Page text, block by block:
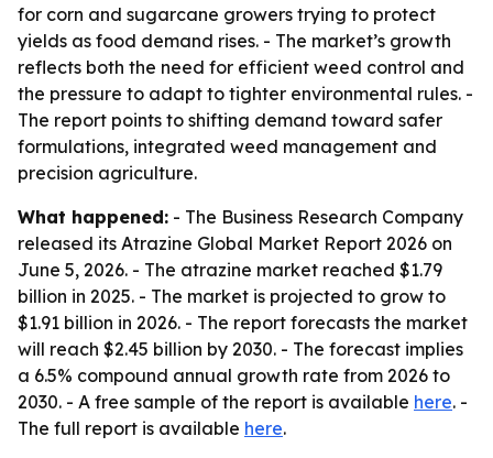
for corn and sugarcane growers trying to protect
yields as food demand rises. - The market’s growth
reflects both the need for efficient weed control and
the pressure to adapt to tighter environmental rules. -
The report points to shifting demand toward safer
formulations, integrated weed management and
precision agriculture.
What happened: - The Business Research Company
released its Atrazine Global Market Report 2026 on
June 5, 2026. - The atrazine market reached $1.79
billion in 2025. - The market is projected to grow to
$1.91 billion in 2026. - The report forecasts the market
will reach $2.45 billion by 2030. - The forecast implies
a 6.5% compound annual growth rate from 2026 to
2030. - A free sample of the report is available here. -
The full report is available here.